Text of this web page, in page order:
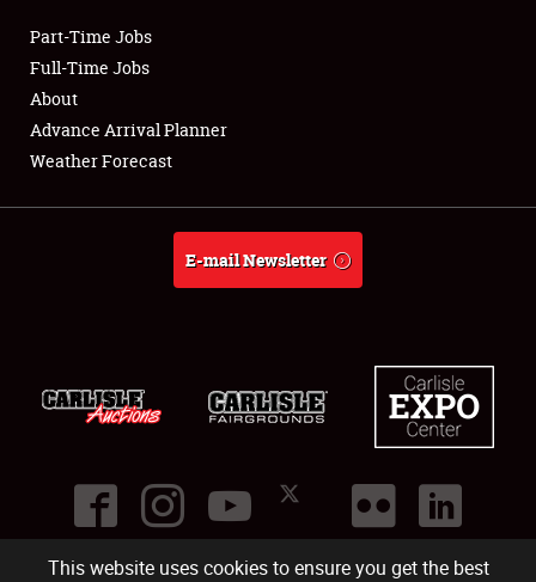
This website uses cookies to ensure you get the best
Club Relations
Full-Time Jobs
About
Part-Time Jobs
Full-Time Jobs
About
Advance Arrival Planner
Weather Forecast
E-mail Newsletter
©2026